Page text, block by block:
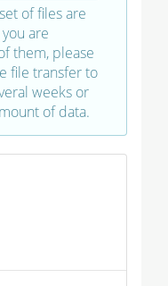
of files are
are
them, please
file transfer to
weeks or
of data.